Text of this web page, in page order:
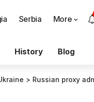
Serbia More
History Blog
> Russian proxy admits